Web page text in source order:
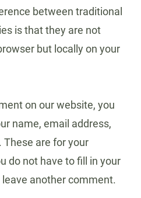
between traditional
is that they are not
but locally on your
on our website, you
name, email address,
These are for your
do not have to fill in your
another comment.